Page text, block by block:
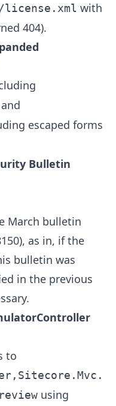
license.xml with
404).
and
escaped forms
Bulletin
March bulletin
as in, if the
bulletin was
in the previous
to
using